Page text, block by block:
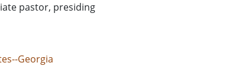
pastor, presiding
Georgia